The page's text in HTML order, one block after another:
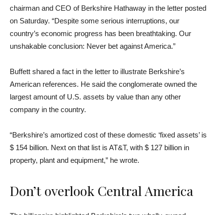
chairman and CEO of Berkshire Hathaway in the letter posted
on Saturday. “Despite some serious interruptions, our
country’s economic progress has been breathtaking. Our
unshakable conclusion: Never bet against America.”
Buffett shared a fact in the letter to illustrate Berkshire’s
American references. He said the conglomerate owned the
largest amount of U.S. assets by value than any other
company in the country.
“Berkshire’s amortized cost of these domestic ‘fixed assets’ is
$ 154 billion. Next on that list is AT&T, with $ 127 billion in
property, plant and equipment,” he wrote.
Don’t overlook Central America